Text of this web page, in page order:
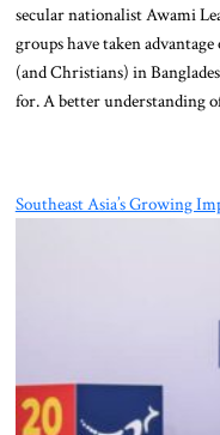
secular nationalist Awami
groups have taken
(and Christians) in
for. A better understanding
Southeast Asia’s Growing